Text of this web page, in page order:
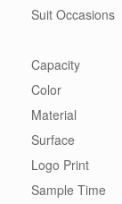
Suit Occasions
Capacity
Color
Material
Surface
Logo Print
Sample Time